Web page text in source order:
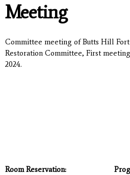
Meeting
Committee meeting of Butts Hill Fort
Restoration Committee, First
2024.
Room Reservation: